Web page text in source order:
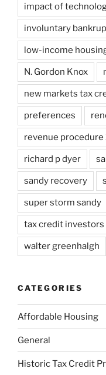
impact of
involuntary
low-income
N. Gordon Knox
new markets tax
preferences
revenue procedure
richard p dyer
sandy recovery
super storm sandy
tax credit investors
walter greenhalgh
CATEGORIES
Affordable Housing
General
Historic Tax Credit